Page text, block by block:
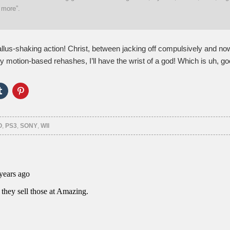
shaking action! Christ, between jacking off compulsively and
motion-based rehashes, I’ll have the wrist of a god! Which is uh,
Click
to
Tumblr
(Opens
in
new
Click
to
Pinterest
(Opens
in
new
, PS3, SONY, WII